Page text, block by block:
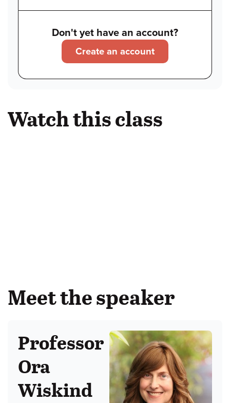
Don't yet have an account?
Create an account
Watch this class
Meet the speaker
Professor
Ora
Wiskind